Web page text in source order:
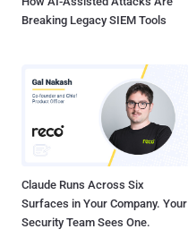
Breaking Legacy SIEM Tools
Claude Runs Across Six
Surfaces in Your Company. Your
Security Team Sees One.